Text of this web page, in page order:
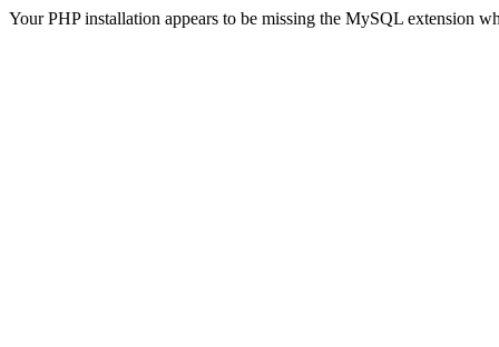
Your PHP installation appears to be missing the MySQL extension